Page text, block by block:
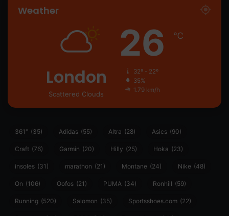
Weather
London
Scattered Clouds
26 ℃
32º - 22º
35%
1.79 km/h
361° (35) Adidas (55) Altra (28) Asics (90)
Craft (76) Garmin (20) Hilly (25) Hoka (23)
insoles (31) marathon (21) Montane (24) Nike (48)
On (106) Oofos (21) PUMA (34) Ronhill (59)
Running (520) Salomon (35) Sportsshoes.com (22)